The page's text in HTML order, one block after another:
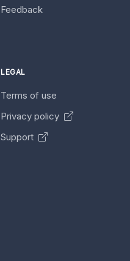
Feedback
LEGAL
Terms of use
Privacy policy
Support